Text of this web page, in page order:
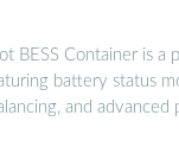
BESS Container is a
battery status
and